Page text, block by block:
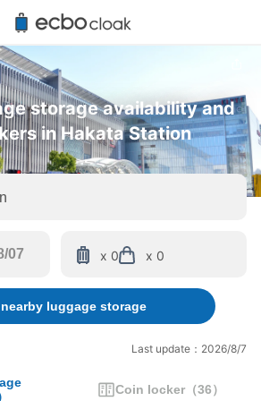
storage availability and
in Hakata Station
x 0 x 0
nearby luggage storage
Last update：2026/8/7
Coin locker （36）